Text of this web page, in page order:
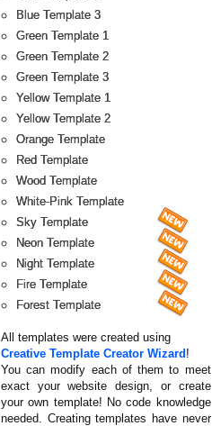
Blue Template 3
Green Template 1
Green Template 2
Green Template 3
Yellow Template 1
Yellow Template 2
Orange Template
Red Template
Wood Template
White-Pink Template
Sky Template
Neon Template
Night Template
Fire Template
Forest Template
All templates were created using
Creative Template Creator Wizard !
You can modify each of them to meet
exact your website design, or create
your own template! No code knowledge
needed. Creating templates have never